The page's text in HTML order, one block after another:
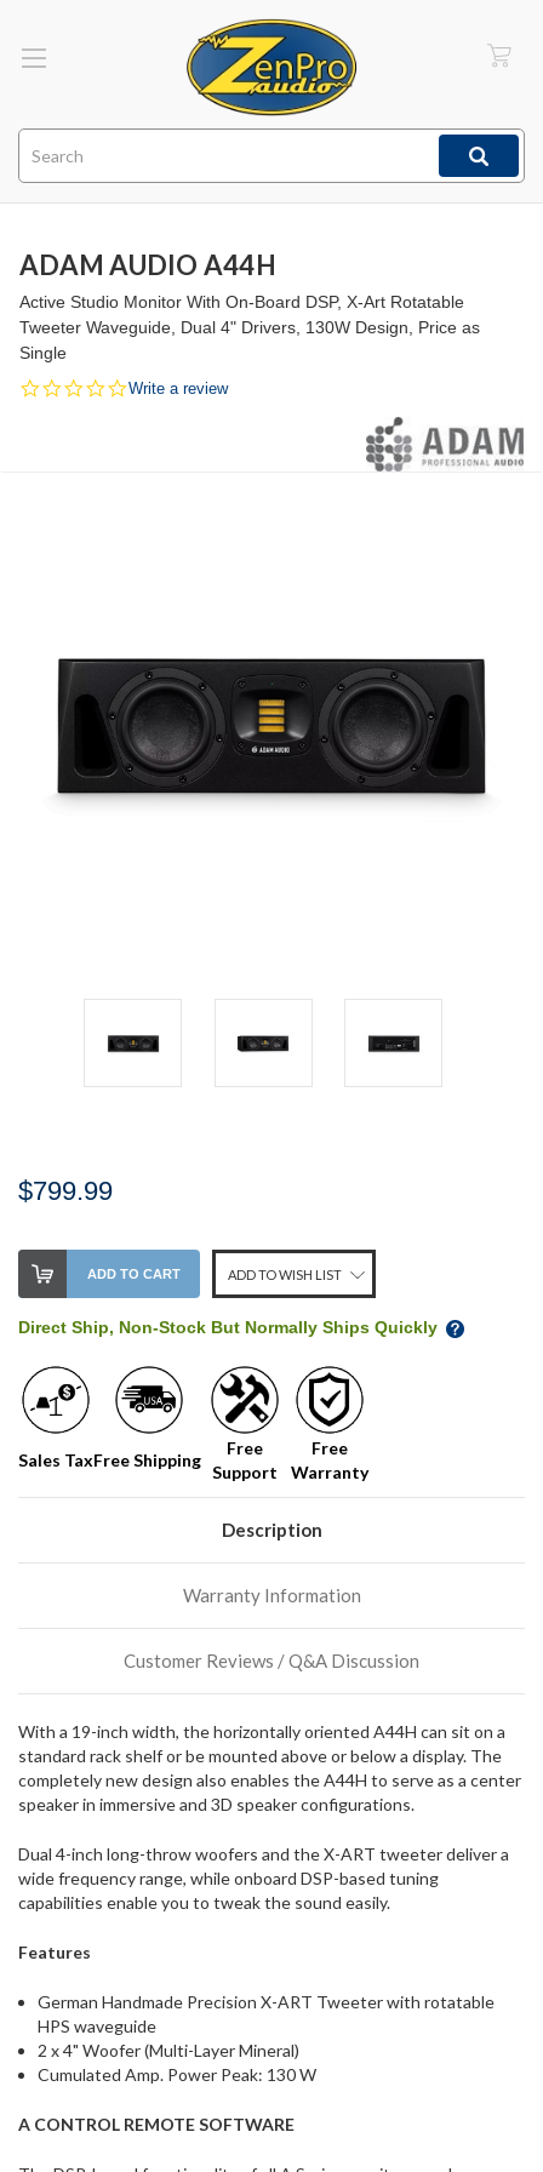
ADAM AUDIO A44H
Active Studio Monitor With On-Board DSP, X-Art Rotatable
Tweeter Waveguide, Dual 4" Drivers, 130W Design, Price as
Single
0.0
Write a review
$799.99
Stock
Level:
our
shelf,
order
soon!
normally
more
of
this
item.
ADD TO CART ADD TO WISH LIST
Direct Ship, Non-Stock But Normally Ships Quickly
Sales TaxFree Shipping
Free
Support
Free
Warranty
Description
Warranty Information
Customer Reviews / Q&A Discussion
With a 19-inch width, the horizontally oriented A44H can sit on a
standard rack shelf or be mounted above or below a display. The
completely new design also enables the A44H to serve as a center
speaker in immersive and 3D speaker configurations.
Dual 4-inch long-throw woofers and the X-ART tweeter deliver a
wide frequency range, while onboard DSP-based tuning
capabilities enable you to tweak the sound easily.
Features
German Handmade Precision X-ART Tweeter with rotatable
HPS waveguide
2 x 4" Woofer (Multi-Layer Mineral)
Cumulated Amp. Power Peak: 130 W
A CONTROL REMOTE SOFTWARE